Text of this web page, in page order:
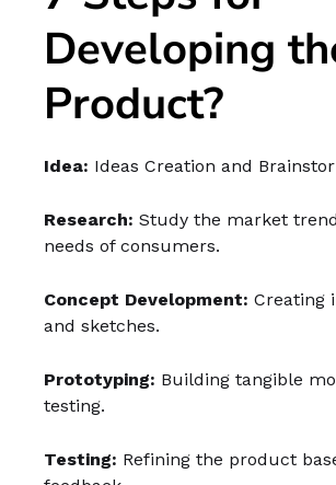
Developing
Product?
Idea: Ideas Creation and
Research: Study the market
needs of consumers.
Concept Development: Creating
and sketches.
Prototyping: Building tangible
testing.
Testing: Refining the product